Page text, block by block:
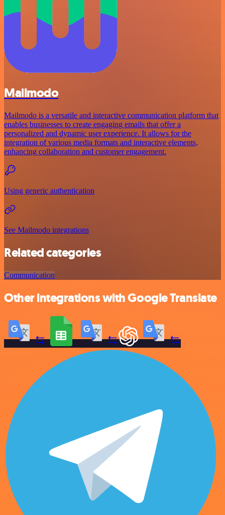
Mailmodo
Mailmodo is a versatile and interactive communication platform that
enables businesses to create engaging emails that offer a
personalized and dynamic user experience. It allows for the
integration of various media formats and interactive elements,
enhancing collaboration and customer engagement.
Using generic authentication
See Mailmodo integrations
Related categories
Communication
Other integrations with Google Translate